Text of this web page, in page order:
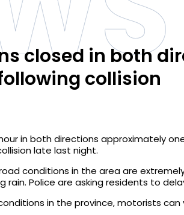
closed in both
collision
in both directions approximately
late last night.
conditions in the area are
rain. Police are asking residents to
in the province, motorists can